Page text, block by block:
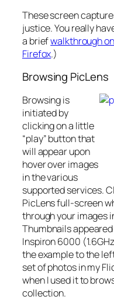
These screen
justice. You really
a briefwalkthrough
Firefox.)
Browsing PicLens
Browsing is
initiated by
clicking on a little
“play” button that
will appear upon
hover over images
in the various
supported services.
PicLens full-screen
through your images
Thumbnails
Inspiron 6000
the example to the
set of photos in my
when I used it to
collection.